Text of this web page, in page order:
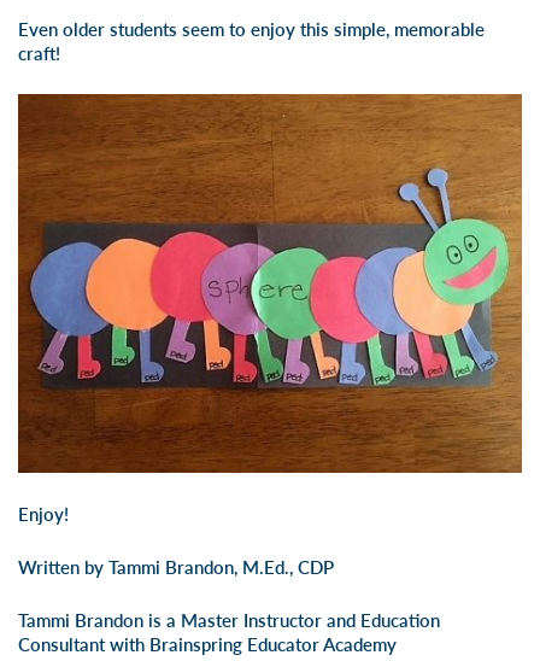
Even older students seem to enjoy this simple, memorable
craft!
Enjoy!
Written by Tammi Brandon, M.Ed., CDP
Tammi Brandon is a Master Instructor and Education
Consultant with Brainspring Educator Academy